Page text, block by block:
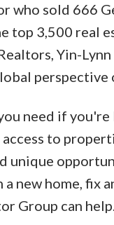
who sold 666
top 3,500 real
Yin-
perspective
need if
to
unique
new home, fix
Group can